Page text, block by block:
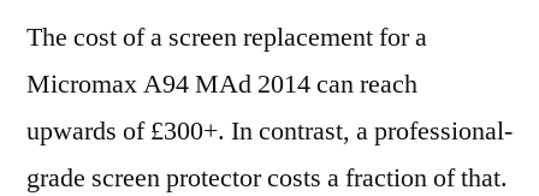
The cost of a screen replacement for a
Micromax A94 MAd 2014 can reach
upwards of £300+. In contrast, a professional-
grade screen protector costs a fraction of that.